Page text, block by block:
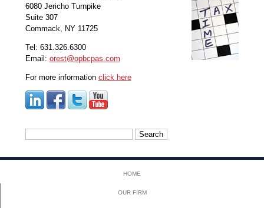
6080 Jericho Turnpike
Suite 307
Commack, NY 11725
Tel: 631.326.6300
Email: orest@opbcpas.com
For more information click here
HOME
OUR FIRM